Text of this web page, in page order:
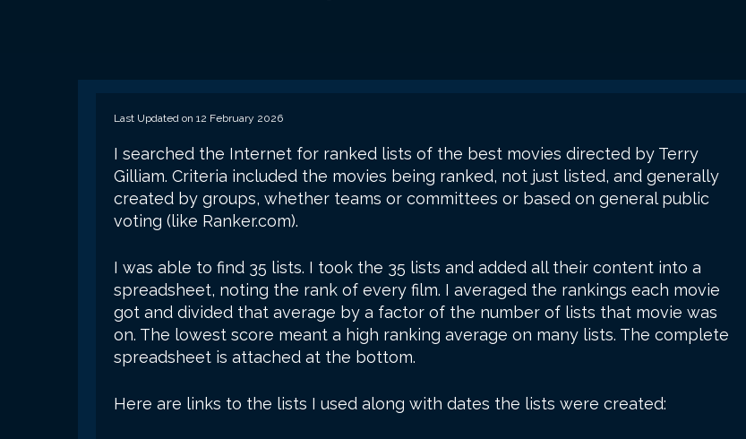
Last Updated on 12 February 2026
I searched the Internet for ranked lists of the best movies directed by Terry
Gilliam. Criteria included the movies being ranked, not just listed, and generally
created by groups, whether teams or committees or based on general public
voting (like Ranker.com).
I was able to find 35 lists. I took the 35 lists and added all their content into a
spreadsheet, noting the rank of every film. I averaged the rankings each movie
got and divided that average by a factor of the number of lists that movie was
on. The lowest score meant a high ranking average on many lists. The complete
spreadsheet is attached at the bottom.
Here are links to the lists I used along with dates the lists were created: